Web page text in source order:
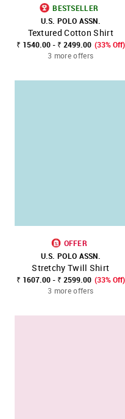
BESTSELLER
U.S. POLO ASSN.
Textured Cotton Shirt
₹ 1540.00 - ₹ 2499.00 (33% Off)
3 more offers
OFFER
U.S. POLO ASSN.
Stretchy Twill Shirt
₹ 1607.00 - ₹ 2599.00 (33% Off)
3 more offers